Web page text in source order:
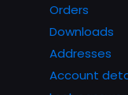
Orders
Downloads
Addresses
Account